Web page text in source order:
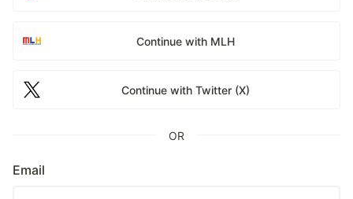
Continue with MLH
Continue with Twitter (X)
OR
Email